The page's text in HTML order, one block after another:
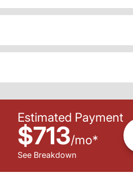
Estimated Payment
$713/mo*
See Breakdown